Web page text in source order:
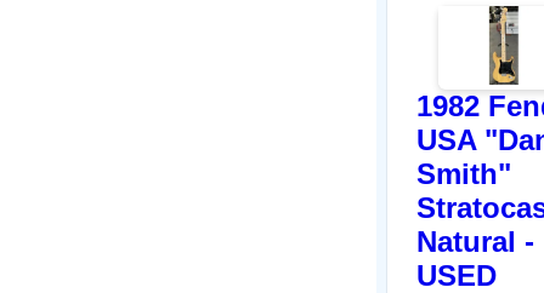
1982
USA
Smith"
Natural -
USED